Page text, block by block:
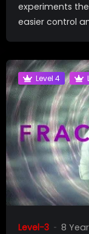
experiments
easier control
Level 4
Level-3 8